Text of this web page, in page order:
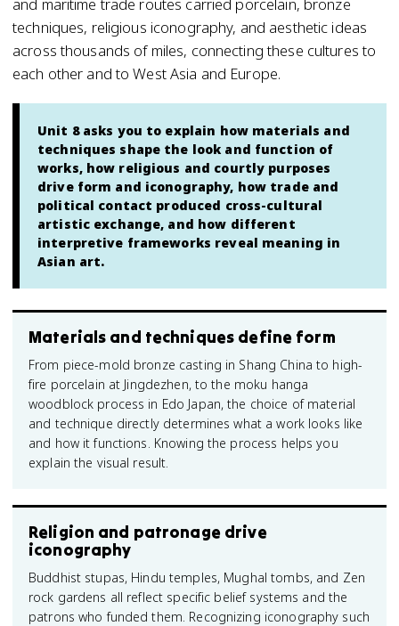
techniques, religious iconography, and aesthetic ideas
across thousands of miles, connecting these cultures to
each other and to West Asia and Europe.
Unit 8 asks you to explain how materials and
techniques shape the look and function of
works, how religious and courtly purposes
drive form and iconography, how trade and
political contact produced cross-cultural
artistic exchange, and how different
interpretive frameworks reveal meaning in
Asian art.
Materials and techniques define form
From piece-mold bronze casting in Shang China to high-
fire porcelain at Jingdezhen, to the moku hanga
woodblock process in Edo Japan, the choice of material
and technique directly determines what a work looks like
and how it functions. Knowing the process helps you
explain the visual result.
Religion and patronage drive
iconography
Buddhist stupas, Hindu temples, Mughal tombs, and Zen
rock gardens all reflect specific belief systems and the
patrons who funded them. Recognizing iconography such